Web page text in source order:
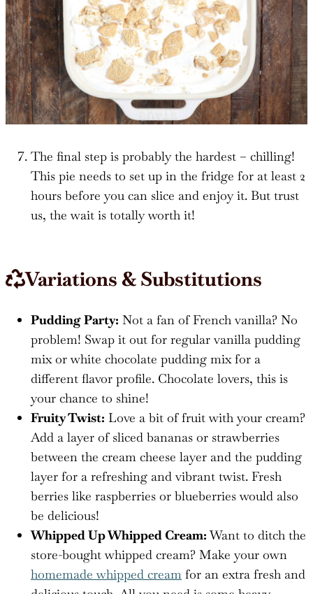
The final step is probably the hardest – chilling!
This pie needs to set up in the fridge for at least 2
hours before you can slice and enjoy it. But trust
us, the wait is totally worth it!
Variations & Substitutions
Pudding Party: Not a fan of French vanilla? No
problem! Swap it out for regular vanilla pudding
mix or white chocolate pudding mix for a
different flavor profile. Chocolate lovers, this is
your chance to shine!
Fruity Twist: Love a bit of fruit with your cream?
Add a layer of sliced bananas or strawberries
between the cream cheese layer and the pudding
layer for a refreshing and vibrant twist. Fresh
berries like raspberries or blueberries would also
be delicious!
Whipped Up Whipped Cream:Want to ditch the
store-bought whipped cream? Make your own
homemade whipped cream for an extra fresh and